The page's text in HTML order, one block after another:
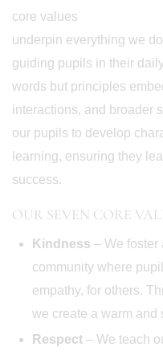
core values
underpin everything we
guiding pupils in their
words but principles
interactions, and broader
our pupils to develop
learning, ensuring they
success.
OUR SEVEN CORE
Kindness – We foster
community where
empathy, for others.
we create a warm and
Respect – We teach